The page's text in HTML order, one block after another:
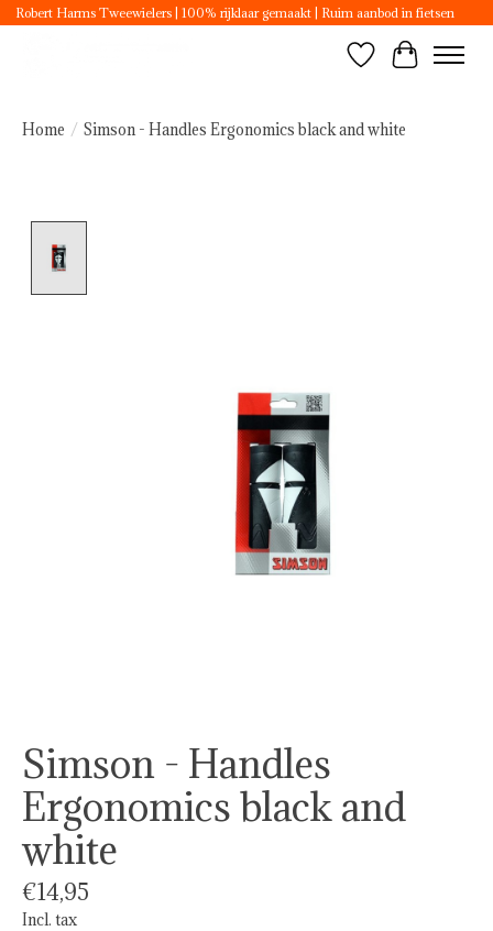
Robert Harms Tweewielers | 100% rijklaar gemaakt | Ruim aanbod in fietsen
WishlistCart
Home / Simson - Handles Ergonomics black and white
Simson - Handles
Ergonomics black and
white
€14,95
Incl. tax